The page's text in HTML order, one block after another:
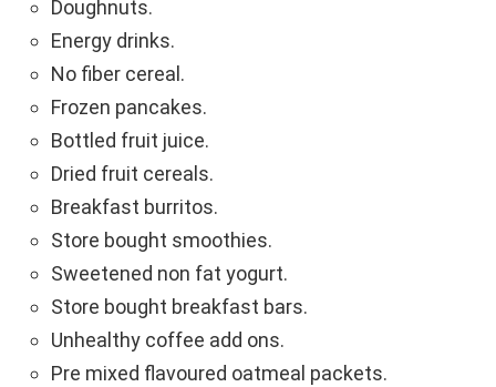
Doughnuts.
Energy drinks.
No fiber cereal.
Frozen pancakes.
Bottled fruit juice.
Dried fruit cereals.
Breakfast burritos.
Store bought smoothies.
Sweetened non fat yogurt.
Store bought breakfast bars.
Unhealthy coffee add ons.
Pre mixed flavoured oatmeal packets.